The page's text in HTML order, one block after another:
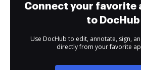
Connect your favorite
to DocHub
Use DocHub to edit, annotate, sign,
directly from your favorite